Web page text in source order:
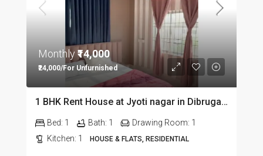
Monthly₹14,000
₹24,000/For Unfurnished
1 BHK Rent House at Jyoti nagar in Dibrugarh DIB350
Bed: 1 Bath: 1 Drawing Room: 1
Kitchen: 1 HOUSE & FLATS, RESIDENTIAL